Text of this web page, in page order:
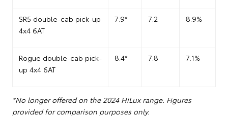
SR5 double-cab pick-up
4x4 6AT
7.9* 7.2 8.9%
Rogue double-cab pick-
up 4x4 6AT
8.4* 7.8 7.1%
*No longer offered on the 2024 HiLux range. Figures
provided for comparison purposes only.